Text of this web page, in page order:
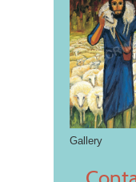
Gallery